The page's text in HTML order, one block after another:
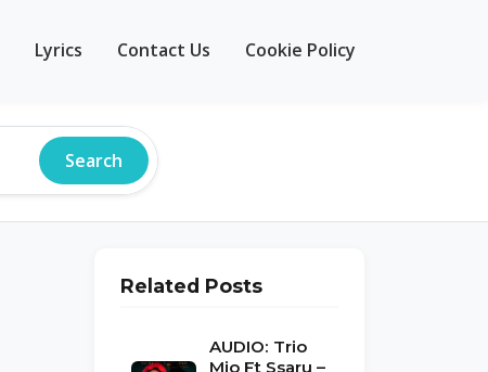
Lyrics Contact Us Cookie Policy
Search
Related Posts
AUDIO: Trio
Mio Ft Ssaru –